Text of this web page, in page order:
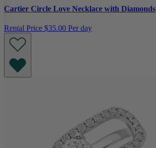
Cartier Circle Love Necklace with Diamonds
Rental Price $35.00 Per day